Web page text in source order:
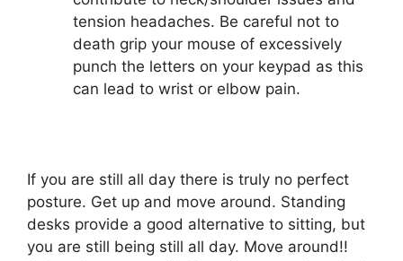
tension headaches. Be careful not to
death grip your mouse of excessively
punch the letters on your keypad as this
can lead to wrist or elbow pain.
If you are still all day there is truly no perfect
posture. Get up and move around. Standing
desks provide a good alternative to sitting, but
you are still being still all day. Move around!!